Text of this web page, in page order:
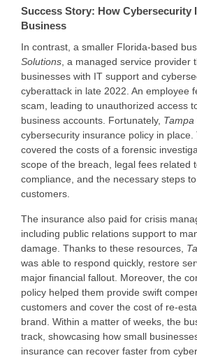
Success Story: How Cybersecurity
Business
In contrast, a smaller Florida-based
Solutions , a managed service provider
businesses with IT support and
cyberattack in late 2022. An employee
scam, leading to unauthorized access
business accounts. Fortunately,
cybersecurity insurance policy in place.
covered the costs of a forensic
scope of the breach, legal fees related
compliance, and the necessary steps
customers.
The insurance also paid for crisis
including public relations support to
damage. Thanks to these resources,
was able to respond quickly, restore
major financial fallout. Moreover, the
policy helped them provide swift
customers and cover the cost of re-
brand. Within a matter of weeks, the
track, showcasing how small
insurance can recover faster from